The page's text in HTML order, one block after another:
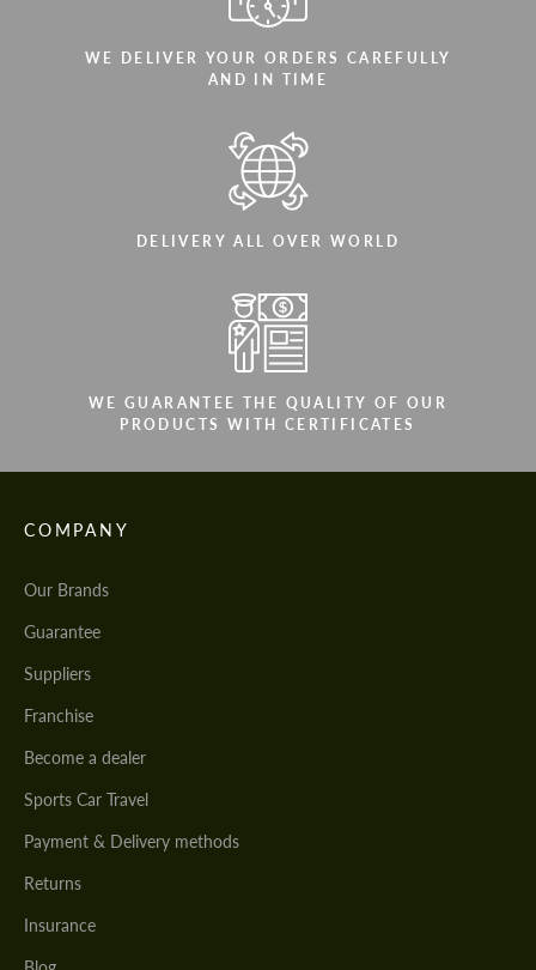
WE DELIVER YOUR ORDERS CAREFULLY
AND IN TIME
DELIVERY ALL OVER WORLD
WE GUARANTEE THE QUALITY OF OUR
PRODUCTS WITH CERTIFICATES
COMPANY
Our Brands
Guarantee
Suppliers
Franchise
Become a dealer
Sports Car Travel
Payment & Delivery methods
Returns
Insurance